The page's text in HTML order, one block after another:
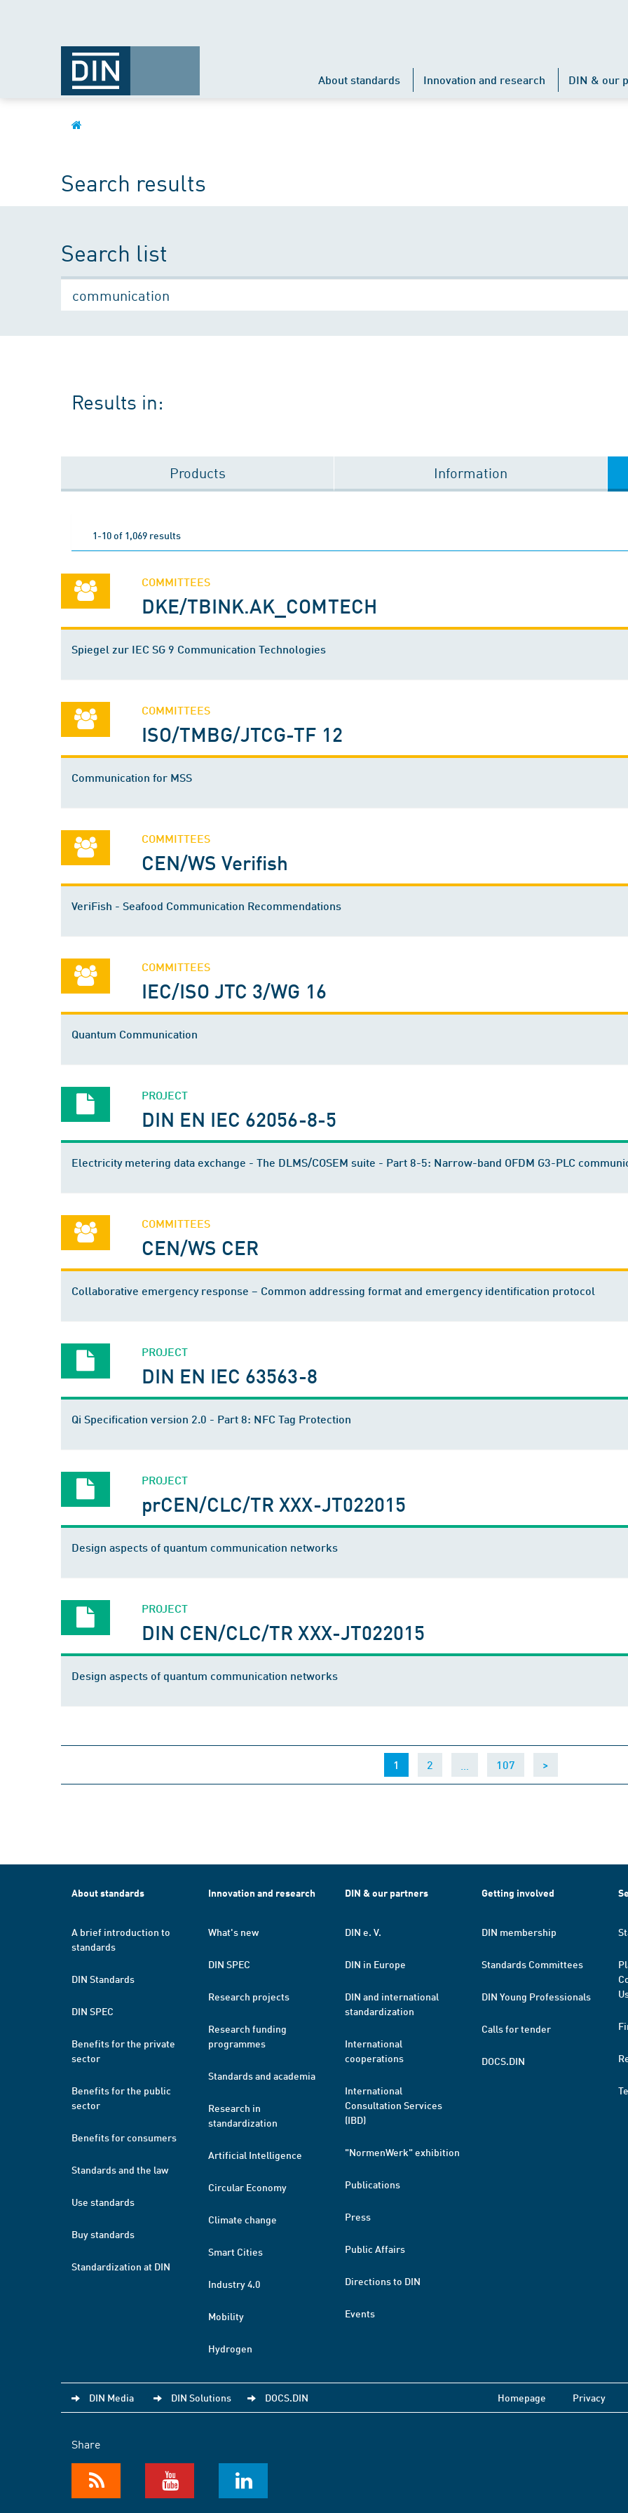
About standards Innovation and research DIN & our
Search results
Search list
Results in:
Products Information
1-10 of 1,069 results
COMMITTEES
DKE/TBINK.AK_COMTECH
Spiegel zur IEC SG 9 Communication Technologies
COMMITTEES
ISO/TMBG/JTCG-TF 12
Communication for MSS
COMMITTEES
CEN/WS Verifish
VeriFish - Seafood Communication Recommendations
COMMITTEES
IEC/ISO JTC 3/WG 16
Quantum Communication
PROJECT
DIN EN IEC 62056-8-5
Electricity metering data exchange - The DLMS/COSEM suite - Part 8-5: Narrow-band OFDM G3-PLC
COMMITTEES
CEN/WS CER
Collaborative emergency response – Common addressing format and emergency identification protocol
PROJECT
DIN EN IEC 63563-8
Qi Specification version 2.0 - Part 8: NFC Tag Protection
PROJECT
prCEN/CLC/TR XXX-JT022015
Design aspects of quantum communication networks
PROJECT
DIN CEN/CLC/TR XXX-JT022015
Design aspects of quantum communication networks
1 (current)
2 107 >
About standards
A brief introduction to
standards
DIN Standards
DIN SPEC
Benefits for the private
sector
Benefits for the public
sector
Benefits for consumers
Standards and the law
Use standards
Buy standards
Standardization at DIN
Innovation and research
What's new
DIN SPEC
Research projects
Research funding
programmes
Standards and academia
Research in
standardization
Artificial Intelligence
Circular Economy
Climate change
Smart Cities
Industry 4.0
Mobility
Hydrogen
DIN & our partners
DIN e. V.
DIN in Europe
DIN and international
standardization
International
cooperations
International
Consultation Services
(IBD)
"NormenWerk" exhibition
Publications
Press
Public Affairs
Directions to DIN
Events
Getting involved
DIN membership
Standards Committees
DIN Young Professionals
Calls for tender
DOCS.DIN
DIN Media DIN Solutions DOCS.DIN Homepage Privacy
Share